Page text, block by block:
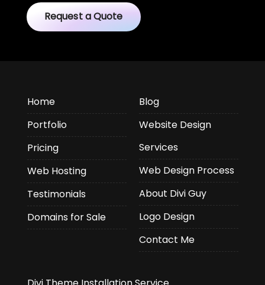
Request a Quote
Home
Portfolio
Pricing
Web Hosting
Testimonials
Domains for Sale
Blog
Website Design
Services
Web Design Process
About Divi Guy
Logo Design
Contact Me